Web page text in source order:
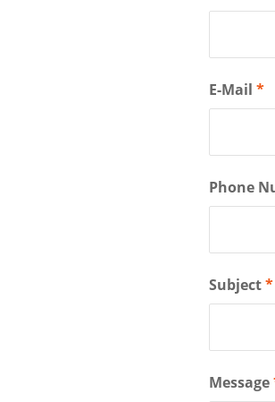
E-Mail *
Phone
Subject*
Message